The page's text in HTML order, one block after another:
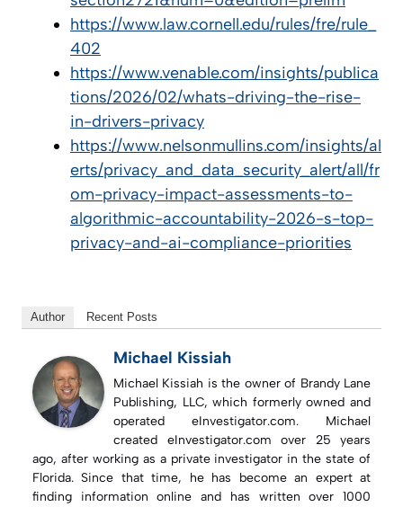
https://www.law.cornell.edu/rules/fre/rule_
402
https://www.venable.com/insights/publica
tions/2026/02/whats-driving-the-rise-
in-drivers-privacy
https://www.nelsonmullins.com/insights/al
erts/privacy_and_data_security_alert/all/fr
om-privacy-impact-assessments-to-
algorithmic-accountability-2026-s-top-
privacy-and-ai-compliance-priorities
Author Recent Posts
Michael Kissiah
Michael Kissiah is the owner of Brandy Lane
Publishing, LLC, which formerly owned and
operated eInvestigator.com. Michael
created eInvestigator.com over 25 years
ago, after working as a private investigator in the state of
Florida. Since that time, he has become an expert at
finding information online and has written over 1000